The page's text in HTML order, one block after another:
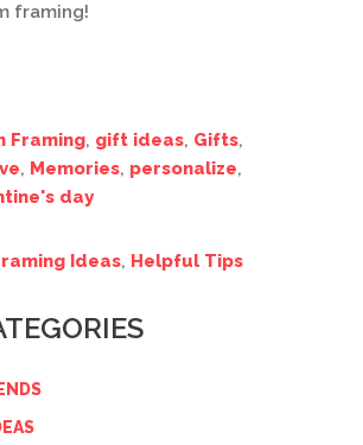
framing!
Framing, gift ideas, Gifts,
, Memories, personalize,
day
Ideas, Helpful Tips